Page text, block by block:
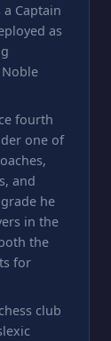
a Captain
as
fourth
one of
and
he
in the
the
for
club